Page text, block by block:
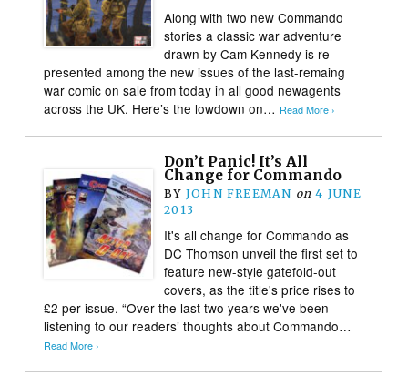
Along with two new Commando
stories a classic war adventure
drawn by Cam Kennedy is re-
presented among the new issues of the last-remaing
war comic on sale from today in all good newagents
across the UK. Here’s the lowdown on… Read More ›
Don’t Panic! It’s All
Change for Commando
BY JOHN FREEMAN on 4 JUNE
2013
It's all change for Commando as
DC Thomson unveil the first set to
feature new-style gatefold-out
covers, as the title's price rises to
£2 per issue. “Over the last two years we've been
listening to our readers’ thoughts about Commando…
Read More ›